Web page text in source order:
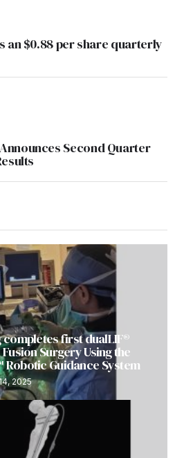
an $0.88 per share quarterly
Second Quarter
completes first dualLIF®
Surgery Using the
Guidance System
2025